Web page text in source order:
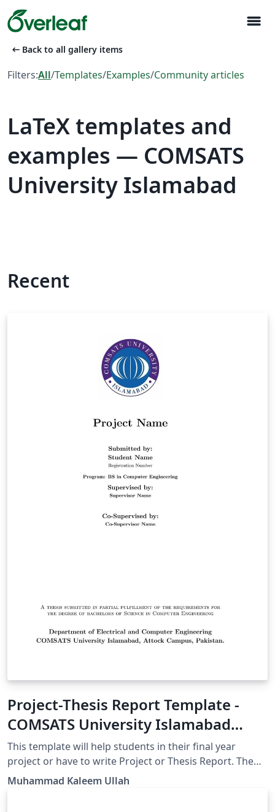
menu
arrow_left_alt Back to all gallery items
Filters:All/Templates/Examples/Community articles
LaTeX templates and
examples — COMSATS
University Islamabad
Recent
Project-Thesis Report Template -
COMSATS University Islamabad
Attock Campus
This template will help students in their final year
project or have to write Project or Thesis Report. The
front page is containing COMSATS University Islamabad
Muhammad Kaleem Ullah